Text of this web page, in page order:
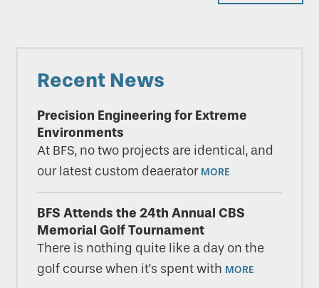
Sidebar
Recent News
Precision Engineering for Extreme
Environments
At BFS, no two projects are identical, and
our latest custom deaerator MORE
BFS Attends the 24th Annual CBS
Memorial Golf Tournament
There is nothing quite like a day on the
golf course when it’s spent with MORE